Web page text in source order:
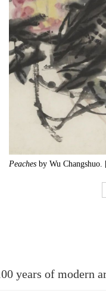
Peaches by Wu
years of modern